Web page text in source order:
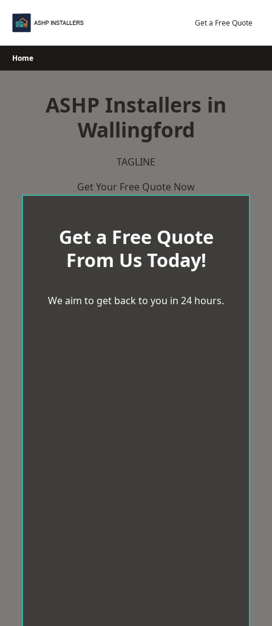
Get a Free Quote
Home
ASHP Installers in
Wallingford
TAGLINE
Get Your Free Quote Now
Get a Free Quote
From Us Today!
We aim to get back to you in 24 hours.